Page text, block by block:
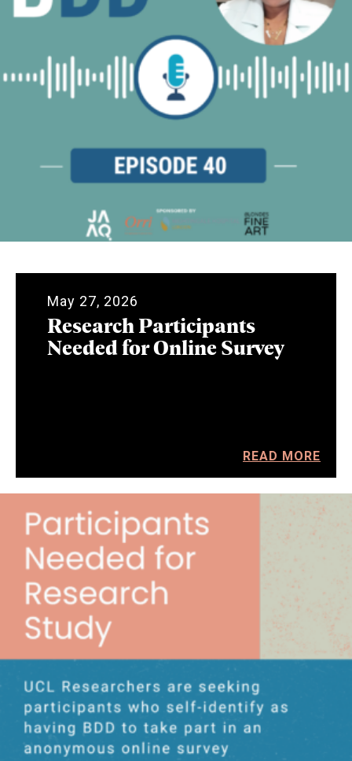
May 27, 2026
Research Participants
Needed for Online Survey
READ MORE